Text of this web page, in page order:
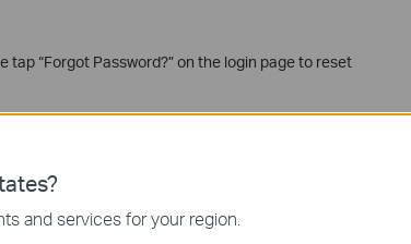
“Forgot Password?” on the login page to reset
the password of my TP-Link ID or the account is
phone for internet access, try to connect to a Wi-Fi
and services for your region.